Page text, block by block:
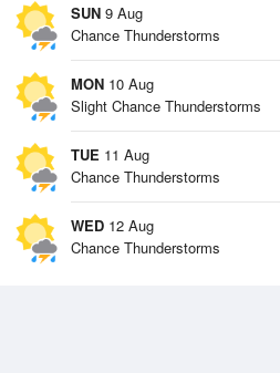
SUN 9 Aug
Chance Thunderstorms
MON 10 Aug
Slight Chance Thunderstorms
TUE 11 Aug
Chance Thunderstorms
WED 12 Aug
Chance Thunderstorms